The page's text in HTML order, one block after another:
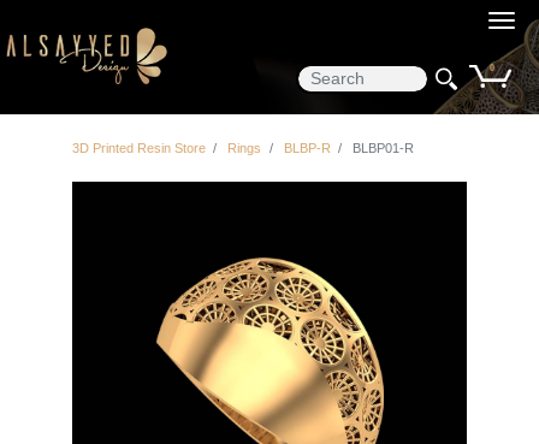
0
3D Printed Resin Store Rings BLBP-R BLBP01-R